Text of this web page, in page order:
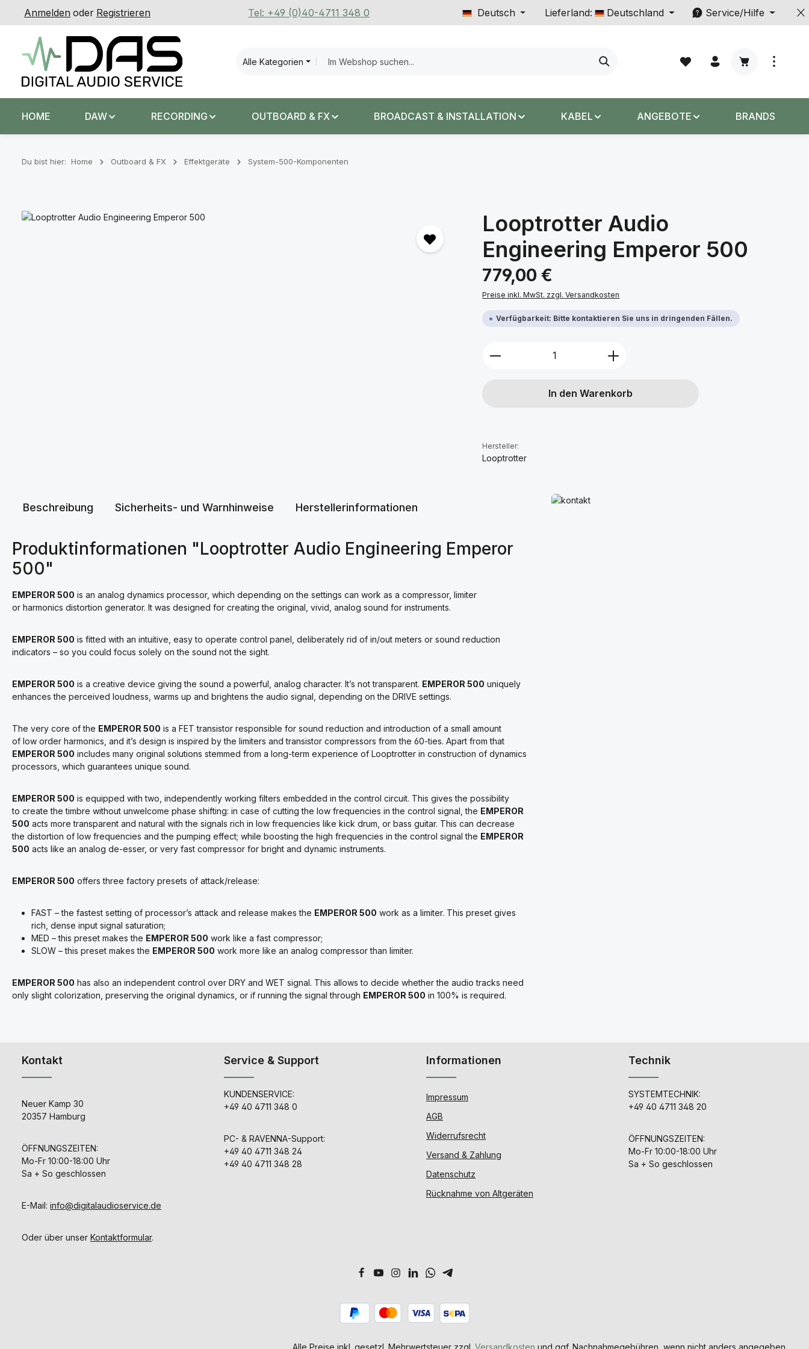
Hauptinhalt springen
Zur Suche springen
Zur Hauptnavigation springen
Anmelden oder Registrieren Tel: +49 (0)40-4711 348 0 Deutsch Lieferland: Deutschland Service/Hilfe
Alle Kategorien
Warenkorb
HOME DAW RECORDING OUTBOARD & FX BROADCAST & INSTALLATION KABEL ANGEBOTE BRANDS
Du bist hier: Home Outboard & FX Effektgeräte System-500-Komponenten
Bildergalerie überspringen
Looptrotter Audio
Engineering Emperor 500
Regulärer Preis:
779,00 €
Preise inkl. MwSt. zzgl. Versandkosten
Verfügbarkeit: Bitte kontaktieren Sie uns in dringenden Fällen.
Produkt Anzahl: Gib den gewünschten Wert
In den Warenkorb
Hersteller:
Looptrotter
Beschreibung Sicherheits- und Warnhinweise Herstellerinformationen
Produktinformationen "Looptrotter Audio Engineering Emperor
500"
EMPEROR 500 is an analog dynamics processor, which depending on the settings can work as a compressor, limiter
or harmonics distortion generator. It was designed for creating the original, vivid, analog sound for instruments.
EMPEROR 500 is fitted with an intuitive, easy to operate control panel, deliberately rid of in/out meters or sound reduction
indicators – so you could focus solely on the sound not the sight.
EMPEROR 500 is a creative device giving the sound a powerful, analog character. It’s not transparent. EMPEROR 500 uniquely
enhances the perceived loudness, warms up and brightens the audio signal, depending on the DRIVE settings.
The very core of the EMPEROR 500 is a FET transistor responsible for sound reduction and introduction of a small amount
of low order harmonics, and it’s design is inspired by the limiters and transistor compressors from the 60-ties. Apart from that
EMPEROR 500 includes many original solutions stemmed from a long-term experience of Looptrotter in construction of dynamics
processors, which guarantees unique sound.
EMPEROR 500 is equipped with two, independently working filters embedded in the control circuit. This gives the possibility
to create the timbre without unwelcome phase shifting: in case of cutting the low frequencies in the control signal, the EMPEROR
500 acts more transparent and natural with the signals rich in low frequencies like kick drum, or bass guitar. This can decrease
the distortion of low frequencies and the pumping effect; while boosting the high frequencies in the control signal the EMPEROR
500 acts like an analog de-esser, or very fast compressor for bright and dynamic instruments.
EMPEROR 500 offers three factory presets of attack/release:
FAST – the fastest setting of processor’s attack and release makes the EMPEROR 500 work as a limiter. This preset gives
rich, dense input signal saturation;
MED – this preset makes the EMPEROR 500 work like a fast compressor;
SLOW – this preset makes the EMPEROR 500 work more like an analog compressor than limiter.
EMPEROR 500 has also an independent control over DRY and WET signal. This allows to decide whether the audio tracks need
only slight colorization, preserving the original dynamics, or if running the signal through EMPEROR 500 in 100% is required.
Mehr erfahren
Kontakt
Neuer Kamp 30
20357 Hamburg
ÖFFNUNGSZEITEN:
Mo-Fr 10:00-18:00 Uhr
Sa + So geschlossen
E-Mail: info@digitalaudioservice.de
Oder über unser Kontaktformular.
Service & Support
KUNDENSERVICE:
+49 40 4711 348 0
PC- & RAVENNA-Support:
+49 40 4711 348 24
+49 40 4711 348 28
Informationen
Impressum
AGB
Widerrufsrecht
Versand & Zahlung
Datenschutz
Rücknahme von Altgeräten
Technik
SYSTEMTECHNIK:
+49 40 4711 348 20
ÖFFNUNGSZEITEN:
Mo-Fr 10:00-18:00 Uhr
Sa + So geschlossen
Alle Preise inkl. gesetzl. Mehrwertsteuer zzgl. Versandkosten und ggf. Nachnahmegebühren, wenn nicht anders angegeben.